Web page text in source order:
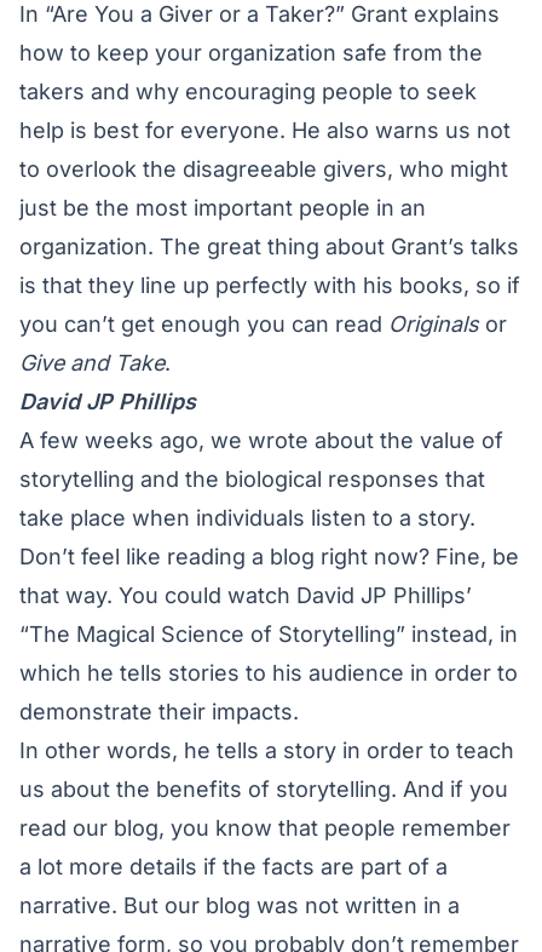
In “Are You a Giver or a Taker?” Grant explains
how to keep your organization safe from the
takers and why encouraging people to seek
help is best for everyone. He also warns us not
to overlook the disagreeable givers, who might
just be the most important people in an
organization. The great thing about Grant’s talks
is that they line up perfectly with his books, so if
you can’t get enough you can read Originalsor
Give and Take.
David JP Phillips
A few weeks ago, we wrote about the value of
storytelling and the biological responses that
take place when individuals listen to a story.
Don’t feel like reading a blog right now? Fine, be
that way. You could watch David JP Phillips’
“The Magical Science of Storytelling” instead, in
which he tells stories to his audience in order to
demonstrate their impacts.
In other words, he tells a story in order to teach
us about the benefits of storytelling. And if you
read our blog, you know that people remember
a lot more details if the facts are part of a
narrative. But our blog was not written in a
narrative form, so you probably don’t remember